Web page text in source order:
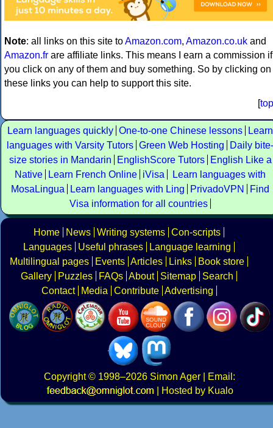
Note: all links on this site toAmazon.com, Amazon.co.uk and
Amazon.fr are affiliate links. This means I earn a commission if
you click on any of them and buy something. So by clicking on
these links you can help to support this site.
[top
Learn languages quickly One-to-one Chinese lessons
Learn
languages with Varsity Tutors Green Web Hosting
Daily bite-
size stories in Mandarin
EnglishScore Tutors
English Like a
Native
Learn French Online iVisa
Learn languages with
MosaLingua
Learn languages with Ling PrivadoVPN
Find
Visa information for all countries
Home News Writing systems Con-scripts
Languages
Useful phrases
Language learning
Multilingual pages
Events Articles Links
Book store
Gallery
Puzzles FAQs About Sitemap
Search
Contact
Media Contribute Advertising
Copyright© 1998–2026 Simon Ager | Email:
|
Hosted by Kualo